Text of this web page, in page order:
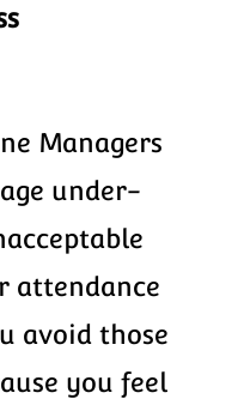
Managers
under-
attendance
avoid those
you feel